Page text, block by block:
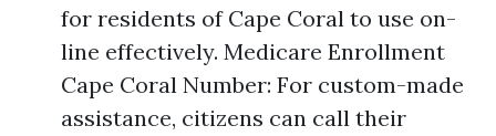
for residents of Cape Coral to use on-
line effectively. Medicare Enrollment
Cape Coral Number: For custom-made
assistance, citizens can call their